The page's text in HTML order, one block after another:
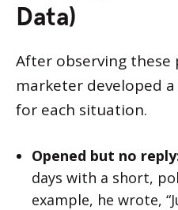
Data)
After observing
marketer developed
for each situation.
Opened but no
days with a short,
example, he wrote,